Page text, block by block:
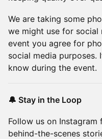
We are taking some
we might use for
event you agree for
social media
know during the event.
🔔 Stay in the Loop
Follow us on
behind-the-scenes